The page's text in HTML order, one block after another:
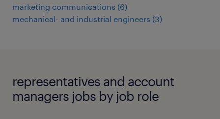
marketing communications (6)
mechanical- and industrial engineers (3)
representatives and account
managers jobs by job role